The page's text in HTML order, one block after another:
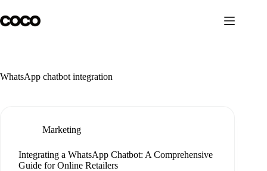
to
content
WhatsApp chatbot integration
Marketing
Integrating a WhatsApp Chatbot: A Comprehensive
Guide for Online Retailers